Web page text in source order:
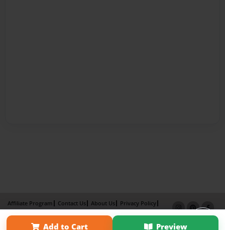
Add to Cart Preview
Affiliate Program Contact Us About Us
Privacy Policy
Term of Use
Why Bookemon